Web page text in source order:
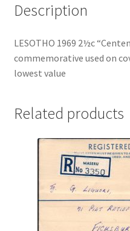
Description
LESOTHO 1969 2½c
commemorative used on
lowest value
Related products